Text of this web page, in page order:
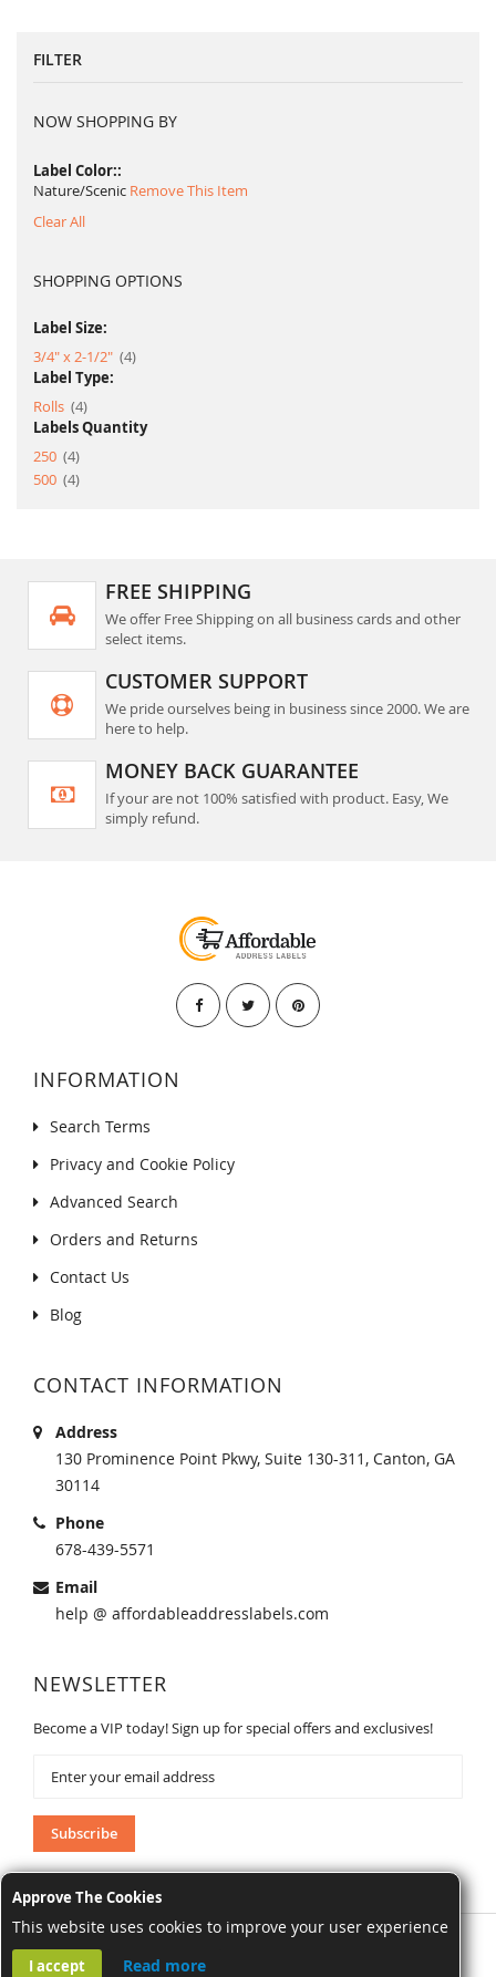
Approve The Cookies
This website uses cookies to improve your user experience
I accept Read more
FILTER
NOW SHOPPING BY
Label Color:
Nature/Scenic Remove This Item
Clear All
SHOPPING OPTIONS
Label Size:
3/4" x 2-1/2" 4item
Label Type:
Rolls 4item
Labels Quantity
250 4item
500 4item
FREE SHIPPING
We offer Free Shipping on all business cards and other
select items.
CUSTOMER SUPPORT
We pride ourselves being in business since 2000. We are
here to help.
MONEY BACK GUARANTEE
If your are not 100% satisfied with product. Easy, We
simply refund.
INFORMATION
Search Terms
Privacy and Cookie Policy
Advanced Search
Orders and Returns
Contact Us
Blog
CONTACT INFORMATION
Address
130 Prominence Point Pkwy, Suite 130-311, Canton, GA
30114
Phone
678-439-5571
Email
help @ affordableaddresslabels.com
NEWSLETTER
Become a VIP today! Sign up for special offers and exclusives!
Our
Newsletter:
Subscribe
AffordableAddressLabels.com. All Rights Reserved.